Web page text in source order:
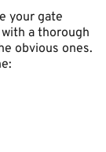
your gate
a thorough
obvious ones.